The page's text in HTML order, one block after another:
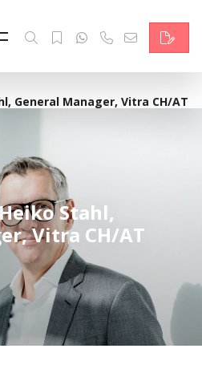
Feed
Minds
we are
Deutsch
General Manager, Vitra CH/AT
Stahl,
Vitra CH/AT